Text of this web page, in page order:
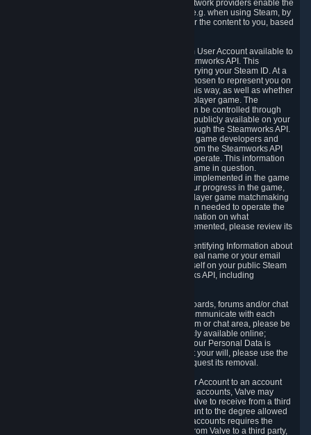
connection with Steam. Our content delivery network providers enable the
delivery of digital content you have requested, e.g. when using Steam, by
using a system of distributed servers that deliver the content to you, based
5.4 We make certain data related to your Steam User Account available to
other players and our partners through the Steamworks API. This
information can be accessed by anyone by querying your Steam ID. At a
minimum, the public persona name you have chosen to represent you on
Steam and your Avatar picture are accessible this way, as well as whether
you have received a ban for cheating in a multiplayer game. The
accessibility of any additional info about you can be controlled through
your Steam Community user profile page; data publicly available on your
profile page can be accessed automatically through the Steamworks API.
In addition to the publicly available information, game developers and
publishers have access to certain information from the Steamworks API
directly relating to the users of the games they operate. This information
includes as a minimum your ownership of the game in question.
Depending on which Steamworks services are implemented in the game
it may also include leaderboard information, your progress in the game,
achievements you have completed, your multiplayer game matchmaking
information, in-game items and other information needed to operate the
game and provide support for it. For more information on what
Steamworks services a specific game has implemented, please review its
While we do not knowingly share Personally Identifying Information about
you through the Steamworks API such as your real name or your email
address, any information you share about yourself on your public Steam
Profile can be accessed through the Steamworks API, including
5.5 The Steam community includes message boards, forums and/or chat
areas, where users can exchange ideas and communicate with each
other. When posting a message to a board, forum or chat area, please be
aware that the information is being made publicly available online;
therefore, you are doing so at your own risk. If your Personal Data is
posted on one of our community forums against your will, please use the
reporting function and the Steam help site to request its removal.
5.6 Valve may allow you to link your Steam User Account to an account
offered by a third party. If you consent to link the accounts, Valve may
collect and combine information you allowed Valve to receive from a third
party with information of your Steam User Account to the degree allowed
by your consent at the time. If the linking of the accounts requires the
transmission of information about your person from Valve to a third party,